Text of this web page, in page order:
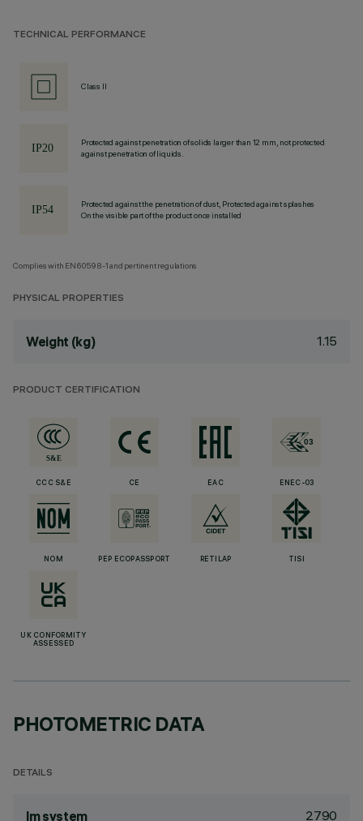
TECHNICAL PERFORMANCE
Class II
Protected against penetration of solids larger than 12 mm, not protected
against penetration of liquids.
Protected against the penetration of dust, Protected against splashes
On the visible part of the product once installed
Complies with EN60598-1 and pertinent regulations
PHYSICAL PROPERTIES
Weight (kg) 1.15
PRODUCT CERTIFICATION
CCC S&E CE EAC ENEC-03
NOM PEP ECOPASSPORT RETILAP TISI
UK CONFORMITY
ASSESSED
PHOTOMETRIC DATA
DETAILS
lm system 2790